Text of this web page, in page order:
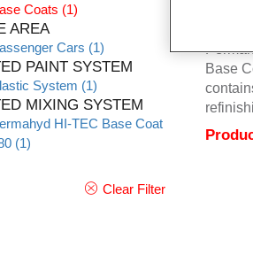
Coats (1)
AREA
Cars (1)
PAINT SYSTEM
System (1)
MIXING SYSTEM
HI-TEC Base Coat
(1)
Clear Filter
Base